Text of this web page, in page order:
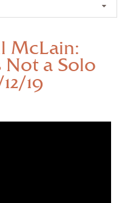
McLain:
Not a Solo
19
—